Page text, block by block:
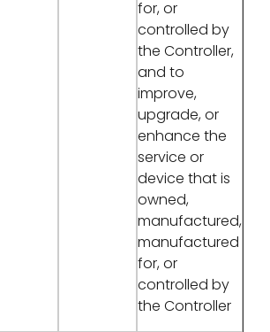
for, or
controlled by
the Controller,
and to
improve,
upgrade, or
enhance the
service or
device that is
owned,
manufactured,
manufactured
for, or
controlled by
the Controller